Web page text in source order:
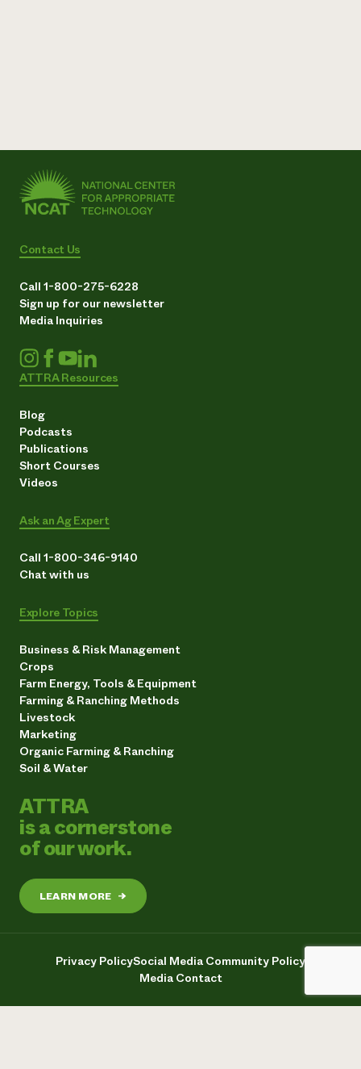
Contact Us
Call 1-800-275-6228
Sign up for our newsletter
Media Inquiries
ATTRA Resources
Blog
Podcasts
Publications
Short Courses
Videos
Ask an Ag Expert
Call 1-800-346-9140
Chat with us
Explore Topics
Business & Risk Management
Crops
Farm Energy, Tools & Equipment
Farming & Ranching Methods
Livestock
Marketing
Organic Farming & Ranching
Soil & Water
ATTRA
is a cornerstone
of our work.
LEARN MORE →
Privacy PolicySocial Media Community Policy
Media Contact